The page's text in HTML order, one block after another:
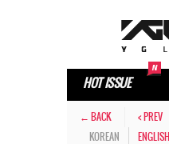
HOT ISSUE
← BACK < PREV
KOREAN
ENGLISH